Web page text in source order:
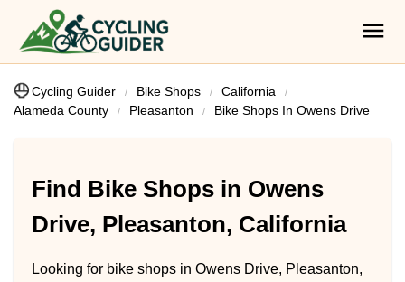
Cycling Guider Bike Shops
California
Alameda County
Pleasanton Bike Shops In Owens Drive
Find Bike Shops in Owens
Drive, Pleasanton, California
Looking for bike shops in Owens Drive, Pleasanton,